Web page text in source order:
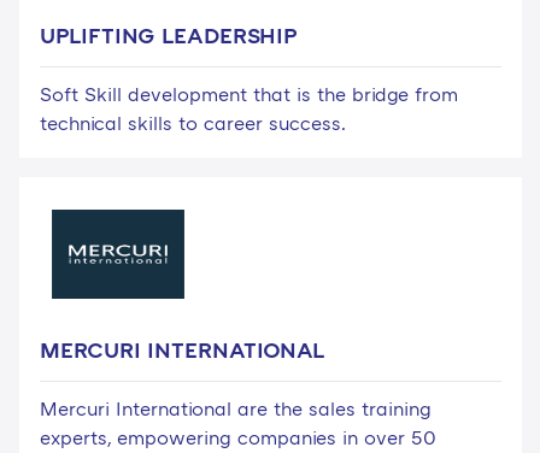
UPLIFTING LEADERSHIP
Soft Skill development that is the bridge from
technical skills to career success.
MERCURI INTERNATIONAL
Mercuri International are the sales training
experts, empowering companies in over 50